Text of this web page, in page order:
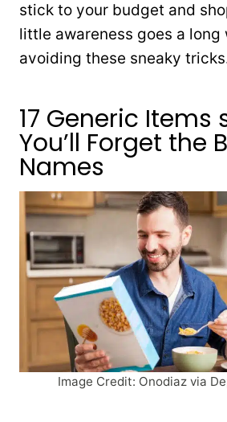
stick to your budget and
little awareness goes a long
avoiding these sneaky
17 Generic Items
You’ll Forget the
Names
Image Credit: Onodiaz via